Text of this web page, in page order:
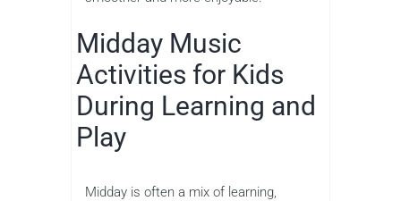
Midday Music
Activities for Kids
During Learning and
Play
Midday is often a mix of learning,